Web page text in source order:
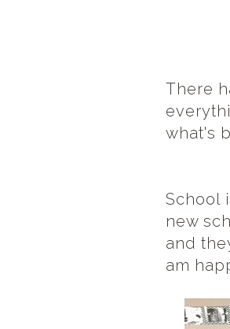
There
what's
School
new
and
am